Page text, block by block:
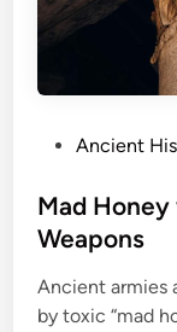
s
t
d
i
Ancient
Mad
Weapons
Ancient armies
by toxic “mad